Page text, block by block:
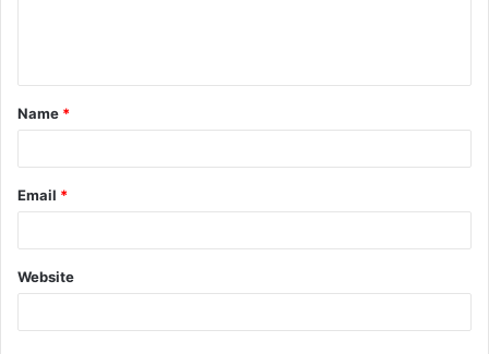
Name *
Email *
Website